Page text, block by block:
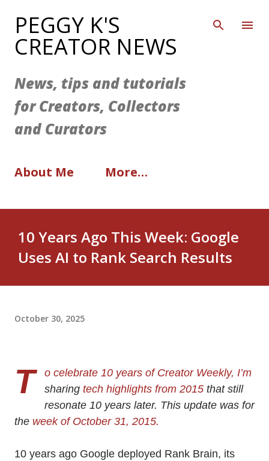
Skip to main content
PEGGY K'S
CREATOR NEWS
News, tips and tutorials
for Creators, Collectors
and Curators
About Me More…
10 Years Ago This Week: Google
Uses AI to Rank Search Results
October 30, 2025
T
o celebrate 10 years of Creator Weekly, I’m
sharing tech highlights from 2015 that still
resonate 10 years later. This update was for
the week of October 31, 2015.
10 years ago Google deployed Rank Brain, its